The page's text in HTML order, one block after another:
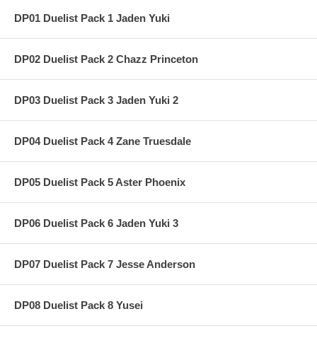
DP01 Duelist Pack 1 Jaden Yuki
DP02 Duelist Pack 2 Chazz Princeton
DP03 Duelist Pack 3 Jaden Yuki 2
DP04 Duelist Pack 4 Zane Truesdale
DP05 Duelist Pack 5 Aster Phoenix
DP06 Duelist Pack 6 Jaden Yuki 3
DP07 Duelist Pack 7 Jesse Anderson
DP08 Duelist Pack 8 Yusei